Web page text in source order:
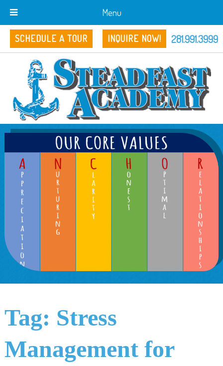
Menu
SCHEDULE A TOUR INQUIRE NOW! 281.991.3999
Tag: Stress
Management for